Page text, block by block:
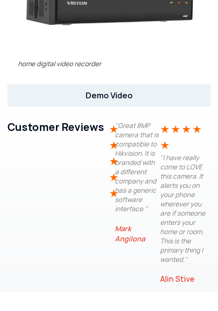
Demo Video
home digital video recorder
Customer Reviews ★
★
★
★
★
''Great 8MP
camera that is
compatible to
Hikvision. It is
branded with
a different
company and
has a generic
software
interface.''
Mark
Angilona
★ ★ ★ ★
★
''I have really
come to LOVE
this camera. It
alerts you on
your phone
wherever you
are if someone
enters your
home or room.
This is the
primary thing I
wanted.''
Alin Stive